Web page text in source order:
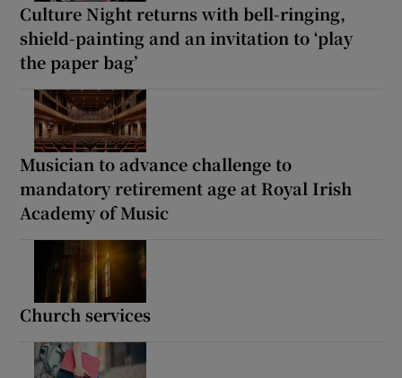
Culture Night returns with bell-ringing,
shield-painting and an invitation to ‘play
the paper bag’
Musician to advance challenge to
mandatory retirement age at Royal Irish
Academy of Music
Church services